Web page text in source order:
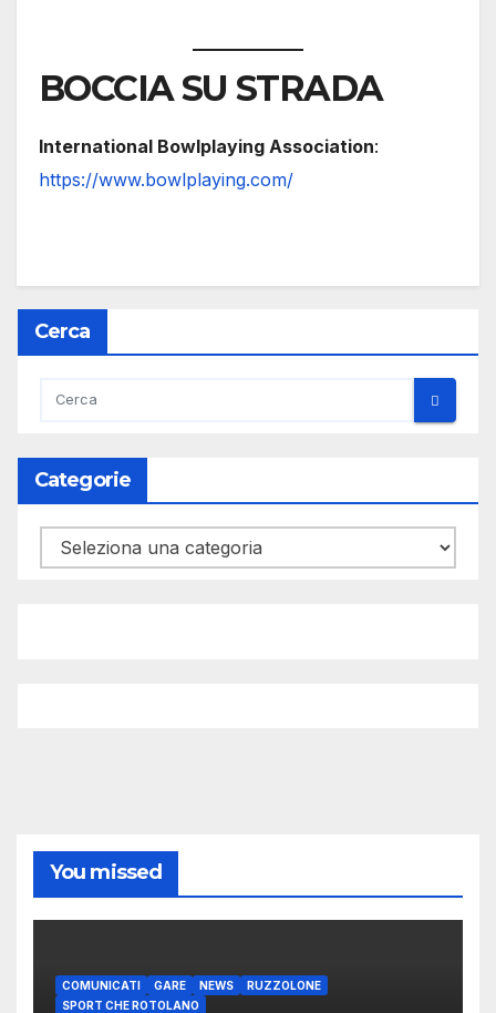
BOCCIA SU STRADA
International Bowlplaying Association:
https://www.bowlplaying.com/
Cerca
Categorie
Categorie
You missed
COMUNICATI GARE NEWS
RUZZOLONE
SPORT CHE ROTOLANO